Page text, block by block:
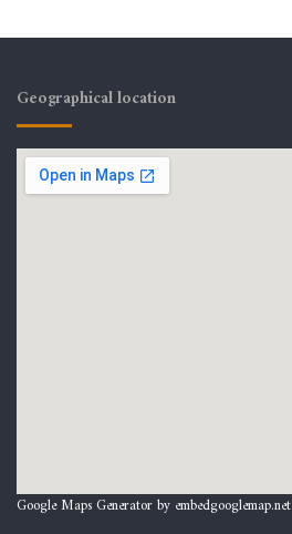
Geographical location
Google Maps Generator by embedgooglemap.net